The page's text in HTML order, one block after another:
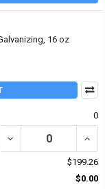
16 oz
0
DECREASE QUANTITY
$199.26
$0.00